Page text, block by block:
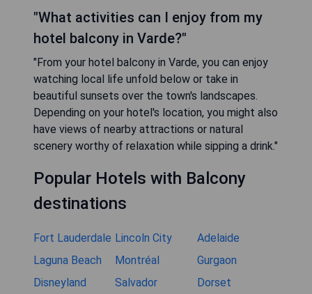
"What activities can I enjoy from my
hotel balcony in Varde?"
"From your hotel balcony in Varde, you can enjoy
watching local life unfold below or take in
beautiful sunsets over the town's landscapes.
Depending on your hotel's location, you might also
have views of nearby attractions or natural
scenery worthy of relaxation while sipping a drink."
Popular Hotels with Balcony
destinations
Fort Lauderdale Lincoln City
Adelaide
Laguna Beach
Montréal
Gurgaon
Disneyland
Salvador Dorset